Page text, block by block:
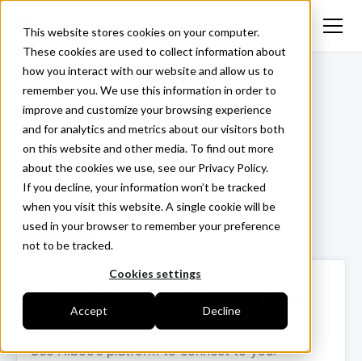
This website stores cookies on your computer.
These cookies are used to collect information about
how you interact with our website and allow us to
remember you. We use this information in order to
improve and customize your browsing experience
and for analytics and metrics about our visitors both
on this website and other media. To find out more
about the cookies we use, see our Privacy Policy.
If you decline, your information won’t be tracked
when you visit this website. A single cookie will be
used in your browser to remember your preference
not to be tracked.
Cookies settings
Accept Decline
<- Back
Isaac
Login ->
How to collect your data in 3
steps
Use Hiboo’s platform to connect to your